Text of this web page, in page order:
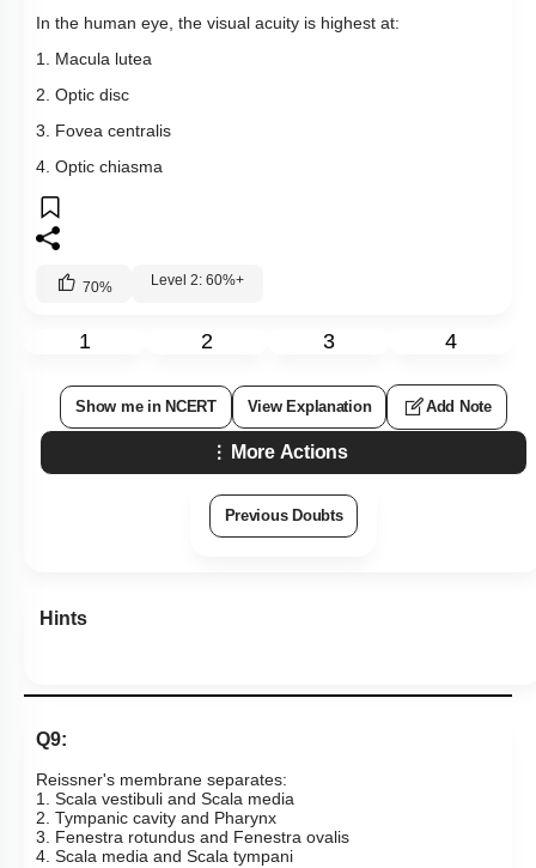
In the human eye, the visual acuity is highest at:
1. Macula lutea
2. Optic disc
3. Fovea centralis
4. Optic chiasma
70% Level 2: 60%+
1 2 3 4
Show me in NCERT View Explanation Add Note
More Actions
Previous Doubts
Hints
Q9:
Reissner's membrane separates:
1. Scala vestibuli and Scala media
2. Tympanic cavity and Pharynx
3. Fenestra rotundus and Fenestra ovalis
4. Scala media and Scala tympani